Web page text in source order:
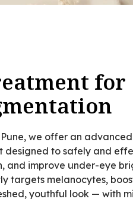
for
we offer an
designed to safely and
and improve under-eye
targets melanocytes,
youthful look — with